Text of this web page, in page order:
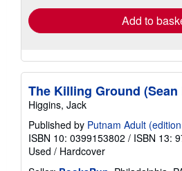
Add to
The Killing Ground
Higgins, Jack
Published by Putnam Adult
ISBN 10: 0399153802 / ISBN 13:
Used / Hardcover